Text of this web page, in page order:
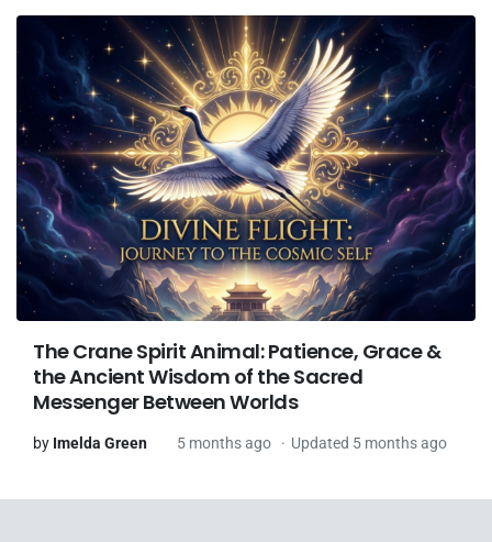
The Crane Spirit Animal: Patience, Grace &
the Ancient Wisdom of the Sacred
Messenger Between Worlds
by Imelda Green 5 months ago Updated 5 months ago